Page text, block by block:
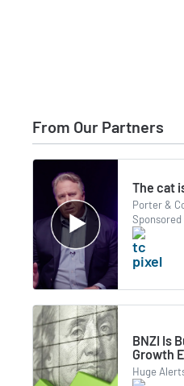
From Our Partners
The cat
Porter &
Sponsored
BNZI Is
Growth
Huge